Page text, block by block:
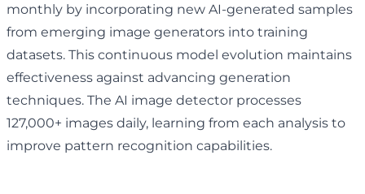
monthly by incorporating new AI-generated samples
from emerging image generators into training
datasets. This continuous model evolution maintains
effectiveness against advancing generation
techniques. The AI image detector processes
127,000+ images daily, learning from each analysis to
improve pattern recognition capabilities.